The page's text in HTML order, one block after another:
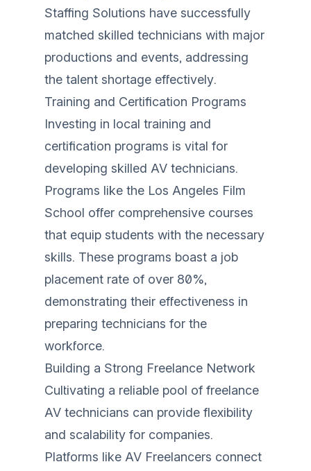
Staffing Solutions have successfully
matched skilled technicians with major
productions and events, addressing
the talent shortage effectively.
Training and Certification Programs
Investing in local training and
certification programs is vital for
developing skilled AV technicians.
Programs like the Los Angeles Film
School offer comprehensive courses
that equip students with the necessary
skills. These programs boast a job
placement rate of over 80%,
demonstrating their effectiveness in
preparing technicians for the
workforce.
Building a Strong Freelance Network
Cultivating a reliable pool of freelance
AV technicians can provide flexibility
and scalability for companies.
Platforms like AV Freelancers connect